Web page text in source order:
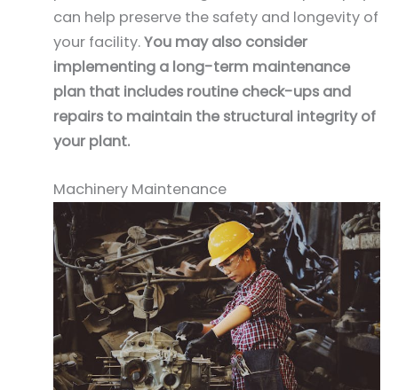
can help preserve the safety and longevity of
your facility.You may also consider
implementing a long-term maintenance
plan that includes routine check-ups and
repairs to maintain the structural integrity of
your plant.
Machinery Maintenance